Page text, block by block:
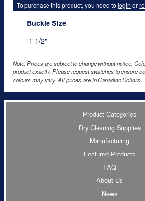
To purchase this product, you need tologin or
Buckle Size
1 1/2"
Note: Prices are subject to change without notice.
product exactly. Please request swatches to ensure
colours may vary. All prices are in Canadian Dollars.
Product Categories
Dry Cleaning Supplies
Manufacturing
Featured Products
FAQ
About Us
News